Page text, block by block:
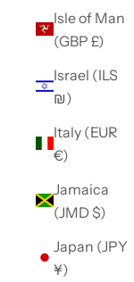
Isle of Man
(GBP £)
Israel (ILS
₪)
Italy (EUR
€)
Jamaica
(JMD $)
Japan (JPY
¥)